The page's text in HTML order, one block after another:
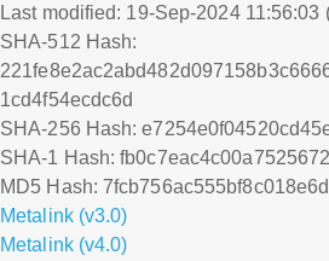
Last modified: 19-Sep-2024
SHA-512 Hash:
1cd4f54ecdc6d
SHA-256 Hash:
SHA-1 Hash:
MD5 Hash:
Metalink (v3.0)
Metalink (v4.0)